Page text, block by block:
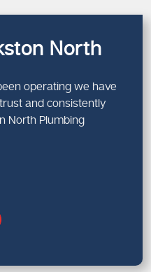
North
operating we have
and consistently
North Plumbing